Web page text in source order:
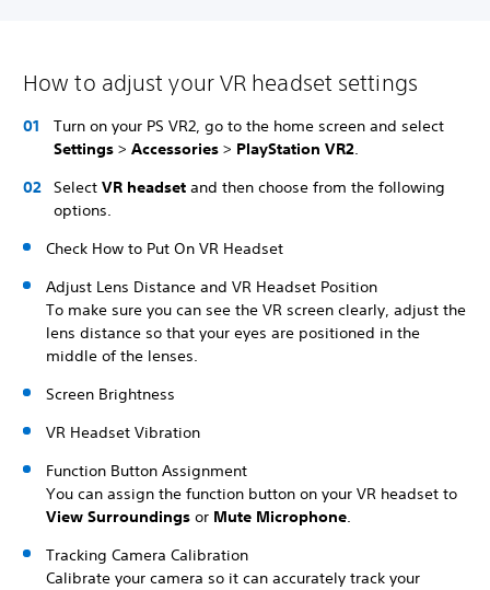
How to adjust your VR headset settings
Turn on your PS VR2, go to the home screen and select
Settings > Accessories > PlayStation VR2.
Select VR headset and then choose from the following
options.
Check How to Put On VR Headset
Adjust Lens Distance and VR Headset Position
To make sure you can see the VR screen clearly, adjust the
lens distance so that your eyes are positioned in the
middle of the lenses.
Screen Brightness
VR Headset Vibration
Function Button Assignment
You can assign the function button on your VR headset to
View Surroundings or Mute Microphone.
Tracking Camera Calibration
Calibrate your camera so it can accurately track your